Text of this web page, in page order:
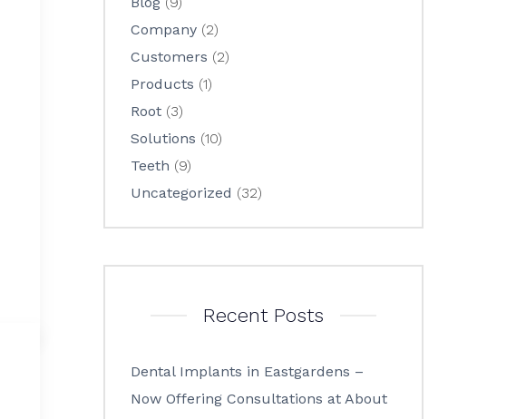
Company(2)
Customers (2)
Products (1)
Root(3)
Solutions (10)
Teeth (9)
Uncategorized (32)
Recent Posts
Dental Implants in Eastgardens –
Now Offering Consultations at About